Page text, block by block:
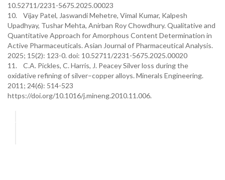
10.52711/2231-5675.2025.00023
10. Vijay Patel, Jaswandi Mehetre, Vimal Kumar, Kalpesh
Upadhyay, Tushar Mehta, Anirban Roy Chowdhury. Qualitative and
Quantitative Approach for Amorphous Content Determination in
Active Pharmaceuticals. Asian Journal of Pharmaceutical Analysis.
2025; 15(2): 123-0. doi: 10.52711/2231-5675.2025.00020
11. C.A. Pickles, C. Harris, J. Peacey Silver loss during the
oxidative refining of silver–copper alloys. Minerals Engineering.
2011; 24(6): 514-523
https://doi.org/10.1016/j.mineng.2010.11.006.